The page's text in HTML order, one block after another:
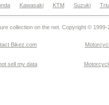
Kawasaki KTM Suzuki
collection on the net. Copyright © 1999-
Bikez.com
sell my data